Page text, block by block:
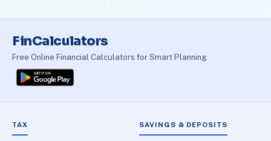
FinCalculators
Free Online Financial Calculators for Smart Planning
TAX SAVINGS & DEPOSITS